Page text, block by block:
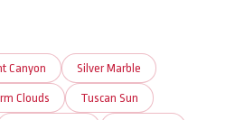
Canyon Silver Marble
Clouds Tuscan Sun